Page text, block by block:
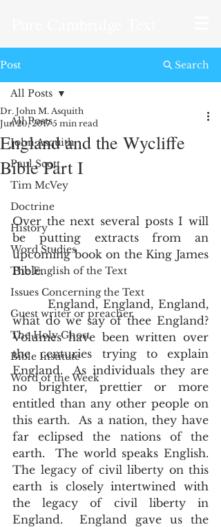
Post
All Posts
John Asquith
Paul Scott
Tim McVey
Doctrine
History
Word Studies
The English of the Text
Issues Concerning the Text
Guest writer or preacher
The Holy Ghost
Bible Institute
Word of the Week
All Posts
England and the Wycliffe
Bible Part I
Dr. John M. Asquith
Jun 20, 2017 5 min read
Over the next several posts I will
be putting extracts from an
upcoming book on the King James
Bible.
what do we say of thee England?
Volumes have been written over
the centuries trying to explain
England.  As individuals they are
no brighter, prettier or more
entitled than any other people on
this earth.  As a nation, they have
far eclipsed the nations of the
earth.  The world speaks English.
The legacy of civil liberty on this
earth is closely intertwined with
the legacy of civil liberty in
England.  England gave us the
Search